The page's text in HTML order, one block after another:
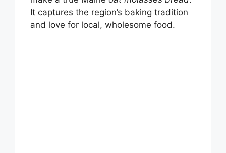
It captures the region’s baking tradition
and love for local, wholesome food.